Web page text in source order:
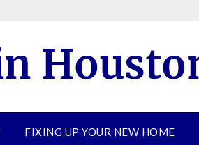
FIXING UP YOUR NEW HOME